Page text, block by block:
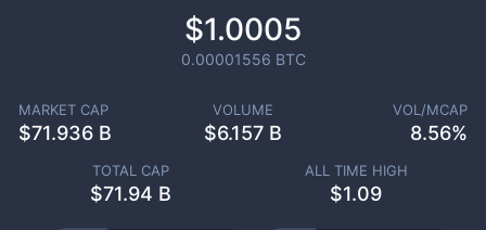
$1.0005
0.00001556 BTC
MARKET CAP
$71.936 B
VOLUME
$6.157 B
VOL/MCAP
8.56%
TOTAL CAP
$71.94 B
ALL TIME HIGH
$1.09